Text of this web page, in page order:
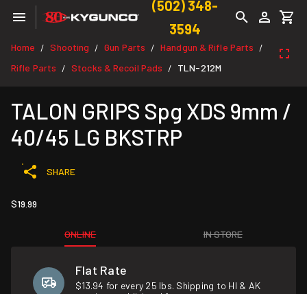
(502) 348-
3594
Home / Shooting / Gun Parts / Handgun & Rifle Parts /
Rifle Parts / Stocks & Recoil Pads / TLN-212M
TALON GRIPS Spg XDS 9mm /
40/45 LG BKSTRP
SHARE
$19.99
ONLINE IN STORE
Flat Rate
$13.94 for every 25 lbs. Shipping to HI & AK